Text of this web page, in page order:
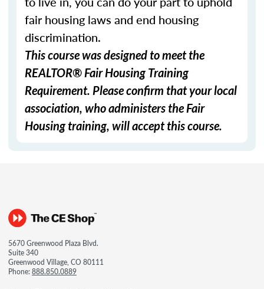
fair housing laws and end housing
discrimination.
This course was designed to meet the
REALTOR® Fair Housing Training
Requirement. Please confirm that your local
association, who administers the Fair
Housing training, will accept this course.
5670 Greenwood Plaza Blvd.
Suite 340
Greenwood Village, CO 80111
Phone:888.850.0889